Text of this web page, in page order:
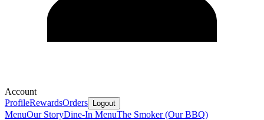
Account
ProfileRewardsOrders Logout
MenuOur StoryDine-In MenuThe Smoker (Our BBQ)